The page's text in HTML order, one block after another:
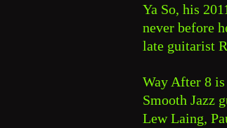
Ya So, his
never before
late guitarist
Way After 8
Smooth Jazz
Lew Laing,